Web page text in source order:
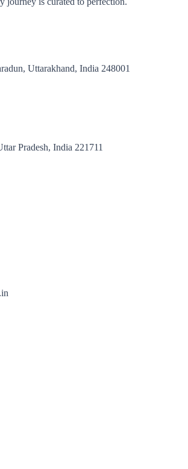
Uttarakhand, India 248001
Pradesh, India 221711